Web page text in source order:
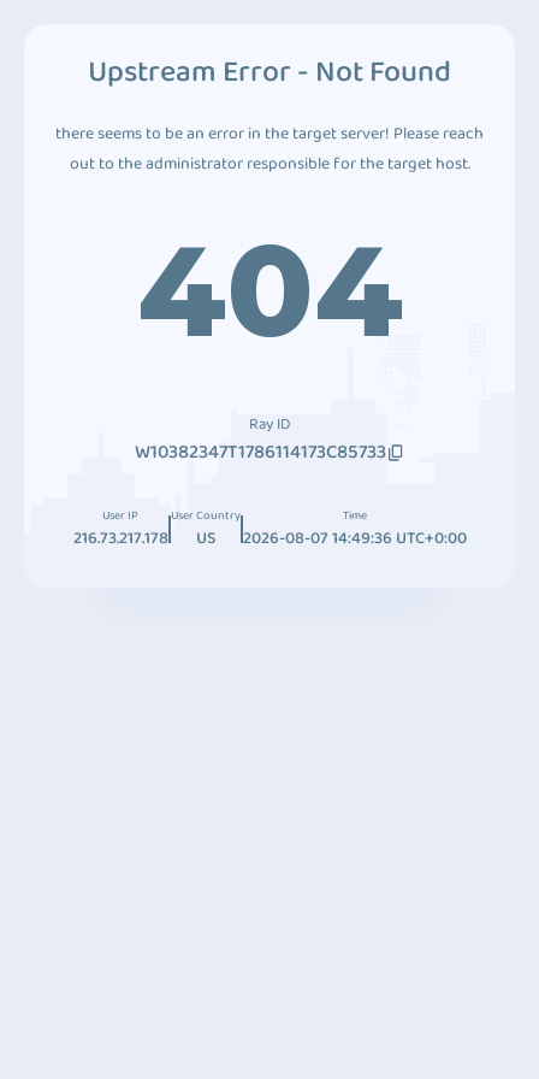
Upstream Error - Not Found
there seems to be an error in the target server! Please reach
out to the administrator responsible for the target host.
404
Ray ID
W10382347T1786114173C85733
User IP
216.73.217.178
User Country
US
Time
2026-08-07 14:49:36 UTC+0:00